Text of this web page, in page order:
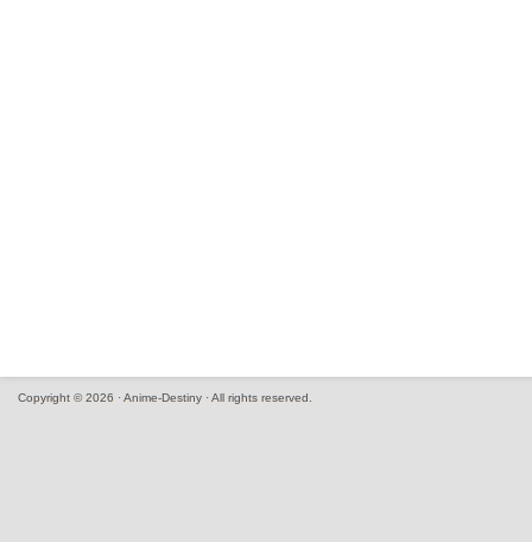
Copyright © 2026 · Anime-Destiny · All rights reserved.